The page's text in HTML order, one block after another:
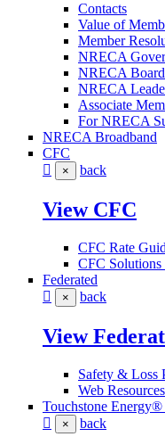
Contacts
Value of
Member
NRECA
NRECA
NRECA
Associate
For NRECA
NRECA Broadband
CFC
× back
View CFC
CFC Rate
CFC
Federated
× back
View
Safety & Loss
Web Resources
Touchstone Energy®
× back